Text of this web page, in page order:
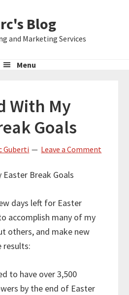
Blog
and Marketing Services
Menu
With My
Goals
Guberti Leave a Comment
Easter Break Goals
days left for Easter
accomplish many of my
others, and make new
results:
to have over 3,500
by the end of Easter